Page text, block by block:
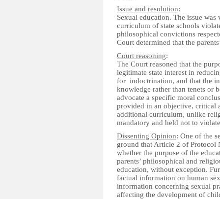
Issue and resolution:
Sexual education. The issue
curriculum of state schools
philosophical convictions
Court determined that the
Court reasoning:
The Court reasoned that the
legitimate state interest in
for indoctrination, and that the
knowledge rather than tenets or
advocate a specific moral
provided in an objective, critical
additional curriculum, unlike
mandatory and held not to
Dissenting Opinion: One of the
ground that Article 2 of Protocol
whether the purpose of the
parents’ philosophical and
education, without exception.
factual information on human
information concerning sexual
affecting the development of